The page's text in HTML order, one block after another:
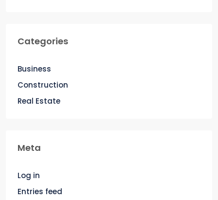
Categories
Business
Construction
Real Estate
Meta
Log in
Entries feed